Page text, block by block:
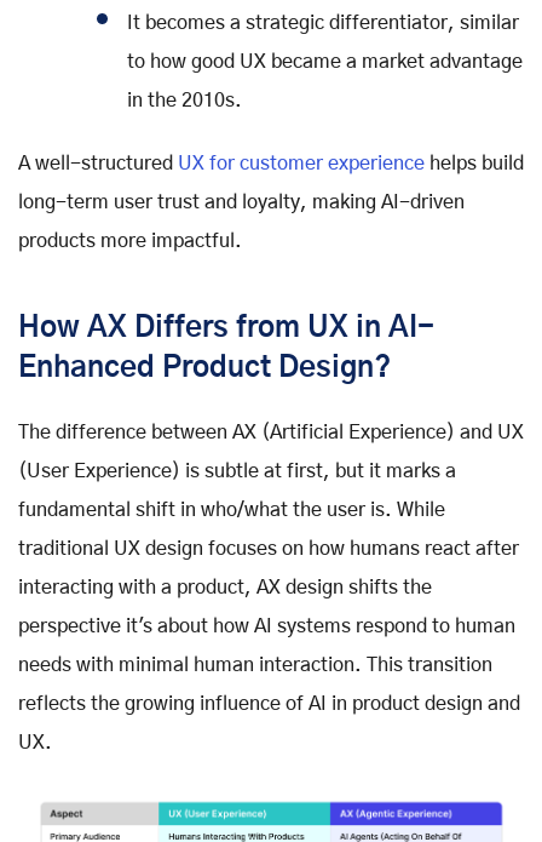
It becomes a strategic differentiator, similar
to how good UX became a market advantage
in the 2010s.
A well-structured UX for customer experience helps build
long-term user trust and loyalty, making AI-driven
products more impactful.
How AX Differs from UX in AI-
Enhanced Product Design?
The difference between AX (Artificial Experience) and UX
(User Experience) is subtle at first, but it marks a
fundamental shift in who/what the user is. While
traditional UX design focuses on how humans react after
interacting with a product, AX design shifts the
perspective it's about how AI systems respond to human
needs with minimal human interaction. This transition
reflects the growing influence of AI in product design and
UX.